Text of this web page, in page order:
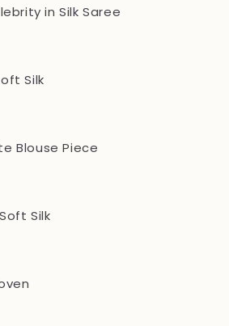
in Silk Saree
Silk
Blouse Piece
Soft Silk